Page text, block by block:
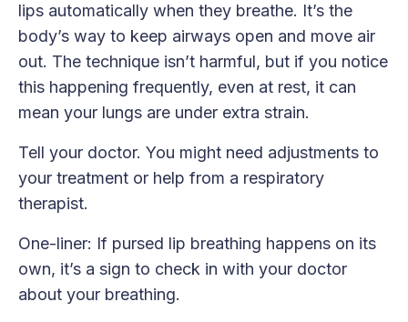
lips automatically when they breathe. It’s the
body’s way to keep airways open and move air
out. The technique isn’t harmful, but if you notice
this happening frequently, even at rest, it can
mean your lungs are under extra strain.
Tell your doctor. You might need adjustments to
your treatment or help from a respiratory
therapist.
One-liner: If pursed lip breathing happens on its
own, it’s a sign to check in with your doctor
about your breathing.